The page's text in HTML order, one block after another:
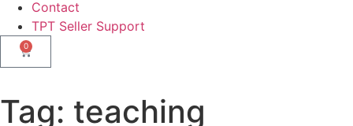
Contact
TPT Seller Support
0
Tag: teaching